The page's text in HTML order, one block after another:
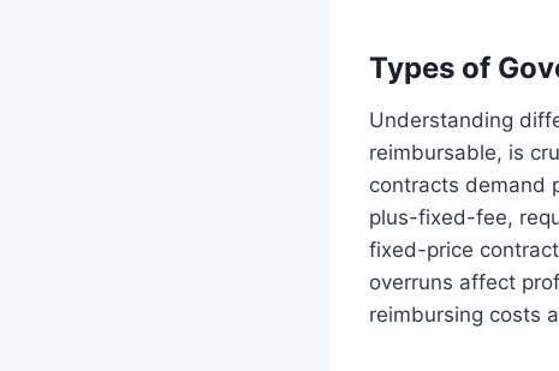
Types of
Understanding
reimbursable, is
contracts demand
plus-fixed-fee,
fixed-price
overruns affect
reimbursing costs